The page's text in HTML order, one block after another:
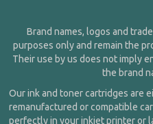
Brand names, logos and
purposes only and remain the
Their use by us does not imply
the brand
Our ink and toner cartridges are
remanufactured or compatible
perfectly in your inkjet printer or